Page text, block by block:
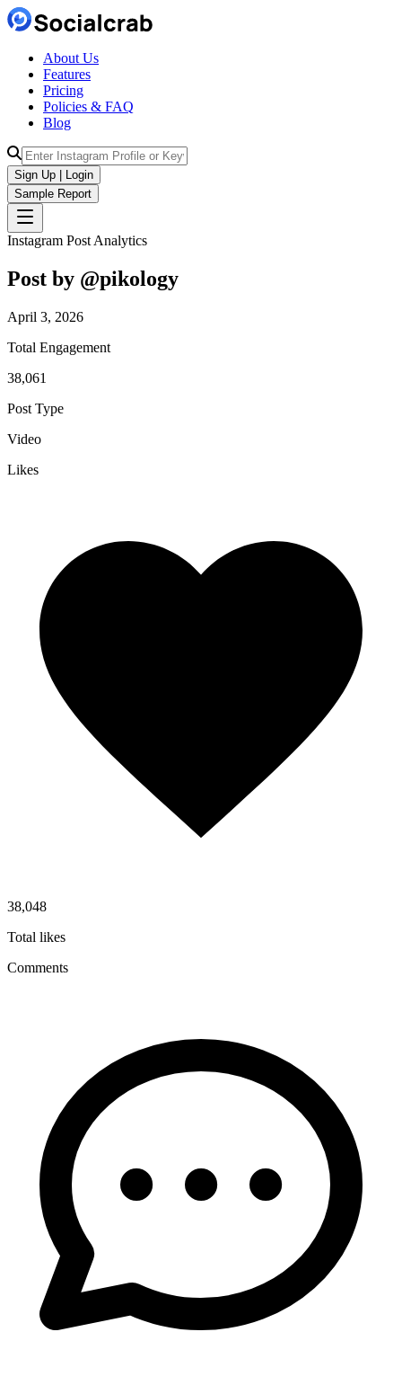
About Us
Features
Pricing
Policies & FAQ
Blog
Sign Up | Login
Sample Report
Instagram Post Analytics
Post by @pikology
April 3, 2026
Total Engagement
38,061
Post Type
Video
Likes
38,048
Total likes
Comments